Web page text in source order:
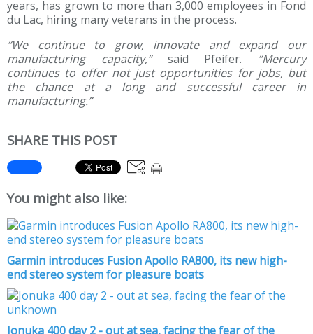
years, has grown to more than 3,000 employees in Fond
du Lac, hiring many veterans in the process.
“We continue to grow, innovate and expand our
manufacturing capacity,” said Pfeifer. “Mercury
continues to offer not just opportunities for jobs, but
the chance at a long and successful career in
manufacturing.”
SHARE THIS POST
You might also like:
Garmin introduces Fusion Apollo RA800, its new high-
end stereo system for pleasure boats
Jonuka 400 day 2 - out at sea, facing the fear of the